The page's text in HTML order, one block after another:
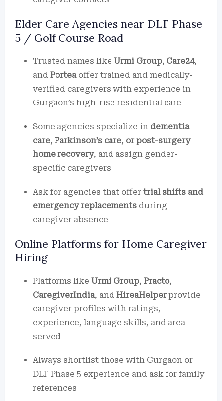
Elder Care Agencies near DLF Phase
5 / Golf Course Road
Trusted names like Urmi Group, Care24,
and Porteaoffer trained and medically-
verified caregivers with experience in
Gurgaon’s high-rise residential care
Some agencies specialize in dementia
care, Parkinson’s care, or post-surgery
home recovery, and assign gender-
specific caregivers
Ask for agencies that offer trial shifts and
emergency replacements during
caregiver absence
Online Platforms for Home Caregiver
Hiring
Platforms like Urmi Group, Practo,
CaregiverIndia, and HireaHelperprovide
caregiver profiles with ratings,
experience, language skills, and area
served
Always shortlist those with Gurgaon or
DLF Phase 5 experience and ask for family
references